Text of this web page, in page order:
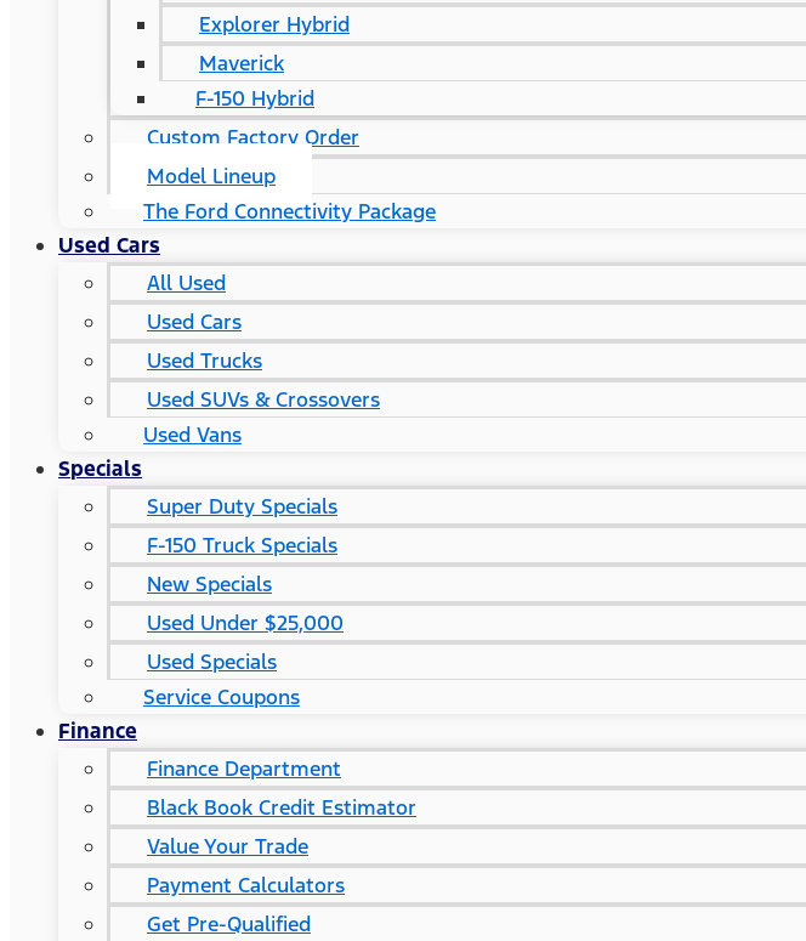
Explorer Hybrid
Maverick
F-150 Hybrid
Custom Factory Order
Model Lineup
The Ford Connectivity Package
Used Cars
All Used
Used Cars
Used Trucks
Used SUVs & Crossovers
Used Vans
Specials
Super Duty Specials
F-150 Truck Specials
New Specials
Used Under $25,000
Used Specials
Service Coupons
Finance
Finance Department
Black Book Credit Estimator
Value Your Trade
Payment Calculators
Get Pre-Qualified